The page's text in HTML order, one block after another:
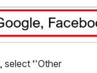
select ‘'Other